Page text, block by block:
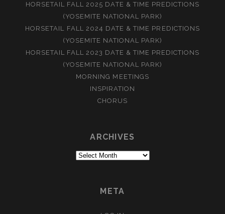
HORSETAIL FALL 2025 DATE & TIME PREDICTIONS
(YOSEMITE NATIONAL PARK)
HORSETAIL FALL 2024 DATE & TIME PREDICTIONS
(YOSEMITE NATIONAL PARK)
HORSETAIL FALL 2023 DATE & TIME PREDICTIONS
(YOSEMITE NATIONAL PARK)
MORNING MEETINGS
INSPIRATION
CHORUS
ARCHIVES
Archives
META